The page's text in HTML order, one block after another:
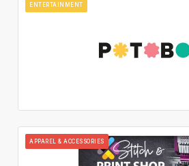
ENTERTAINMENT
APPAREL & ACCESSORIES